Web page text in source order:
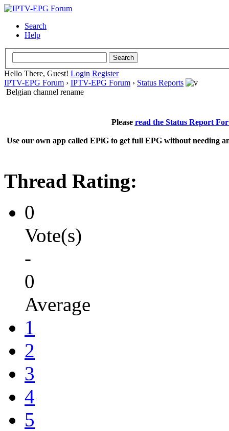
Search
Help
Hello There, Guest! Login Register
IPTV-EPG Forum › IPTV-EPG Forum › Status Reports
Belgian channel rename
Please read the Status Report
Use our own app called EPiG to get full EPG without needing
Thread Rating:
0
Vote(s)
-
0
Average
1
2
3
4
5